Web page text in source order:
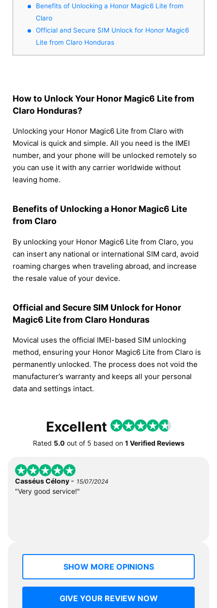
Benefits of Unlocking a Honor Magic6 Lite from
Claro
Official and Secure SIM Unlock for Honor Magic6
Lite from Claro Honduras
How to Unlock Your Honor Magic6 Lite from
Claro Honduras?
Unlocking your Honor Magic6 Lite from Claro with
Movical is quick and simple. All you need is the IMEI
number, and your phone will be unlocked remotely so
you can use it with any carrier worldwide without
leaving home.
Benefits of Unlocking a Honor Magic6 Lite
from Claro
By unlocking your Honor Magic6 Lite from Claro, you
can insert any national or international SIM card, avoid
roaming charges when traveling abroad, and increase
the resale value of your device.
Official and Secure SIM Unlock for Honor
Magic6 Lite from Claro Honduras
Movical uses the official IMEI-based SIM unlocking
method, ensuring your Honor Magic6 Lite from Claro is
permanently unlocked. The process does not void the
manufacturer’s warranty and keeps all your personal
data and settings intact.
Excellent
Rated 5.0 out of 5 based on 1 Verified Reviews
Casséus Célony - 15/07/2024
"Very good service!"
SHOW MORE OPINIONS
GIVE YOUR REVIEW NOW